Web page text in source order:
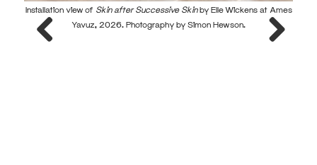
Installation view of Skin after Successive Skinby Elle Wickens at Ames
Yavuz, 2026. Photography by Simon Hewson.